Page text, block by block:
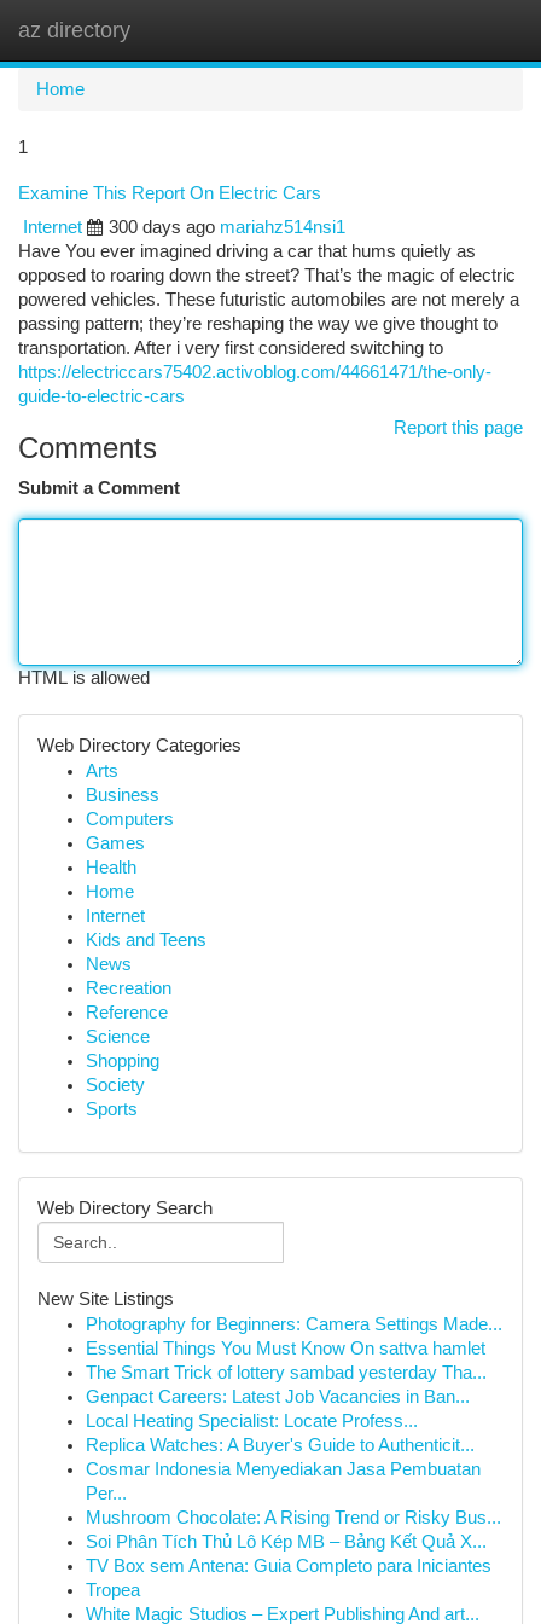
az directory
Home
1
Examine This Report On Electric Cars
Internet
300 days ago mariahz514nsi1
Have You ever imagined driving a car that hums quietly as
opposed to roaring down the street? That’s the magic of electric
powered vehicles. These futuristic automobiles are not merely a
passing pattern; they’re reshaping the way we give thought to
transportation. After i very first considered switching to
https://electriccars75402.activoblog.com/44661471/the-only-
guide-to-electric-cars
Report this page
Comments
Submit a Comment
HTML is allowed
Web Directory Categories
Arts
Business
Computers
Games
Health
Home
Internet
Kids and Teens
News
Recreation
Reference
Science
Shopping
Society
Sports
Web Directory Search
New Site Listings
Photography for Beginners: Camera Settings Made...
Essential Things You Must Know On sattva hamlet
The Smart Trick of lottery sambad yesterday Tha...
Genpact Careers: Latest Job Vacancies in Ban...
Local Heating Specialist: Locate Profess...
Replica Watches: A Buyer's Guide to Authenticit...
Cosmar Indonesia Menyediakan Jasa Pembuatan
Per...
Mushroom Chocolate: A Rising Trend or Risky Bus...
Soi Phân Tích Thủ Lô Kép MB – Bảng Kết Quả X...
TV Box sem Antena: Guia Completo para Iniciantes
Tropea
White Magic Studios – Expert Publishing And art...